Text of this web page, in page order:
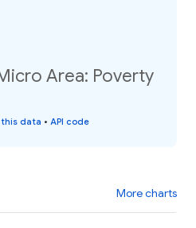
Area: Poverty
data • API code
More charts